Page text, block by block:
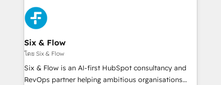
more people - Get the most out of your HubSpot
investment
HubSpot Elite Partner, winner of Rookie of the Year
and Customer First Awards, 4.9/5 rating in HubSpot
Reviews and 4.9/5 rating in Clutch Reviews. Digifianz
helps the following industries: logistics & 3PL, home
improvement & construction, branding and
commercialization, real estate, health, education,
SaaS, Software Dev & IT and consulting, make the
Six & Flow
โดย Six & Flow
Six & Flow is an AI-first HubSpot consultancy and
RevOps partner helping ambitious organisations